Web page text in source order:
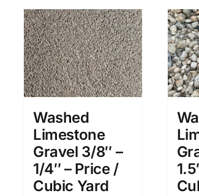
Washed
Limestone
Gravel 3/8″ –
1/4″ – Price /
Cubic Yard